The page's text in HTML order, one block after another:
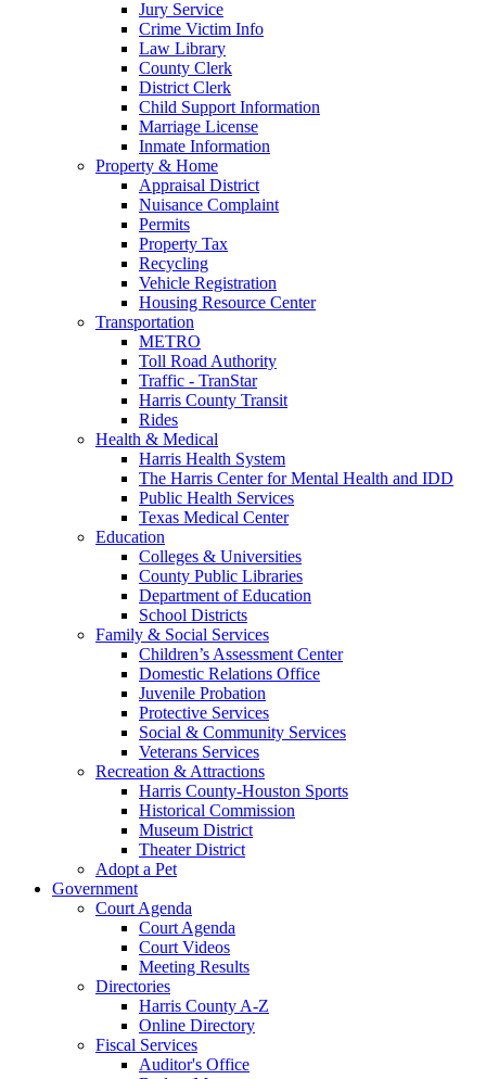
Jury Service
Crime Victim Info
Law Library
County Clerk
District Clerk
Child Support Information
Marriage License
Inmate Information
Property & Home
Appraisal District
Nuisance Complaint
Permits
Property Tax
Recycling
Vehicle Registration
Housing Resource Center
Transportation
METRO
Toll Road Authority
Traffic - TranStar
Harris County Transit
Rides
Health & Medical
Harris Health System
The Harris Center for Mental Health and IDD
Public Health Services
Texas Medical Center
Education
Colleges & Universities
County Public Libraries
Department of Education
School Districts
Family & Social Services
Children’s Assessment Center
Domestic Relations Office
Juvenile Probation
Protective Services
Social & Community Services
Veterans Services
Recreation & Attractions
Harris County-Houston Sports
Historical Commission
Museum District
Theater District
Adopt a Pet
Government
Court Agenda
Court Agenda
Court Videos
Meeting Results
Directories
Harris County A-Z
Online Directory
Fiscal Services
Auditor's Office